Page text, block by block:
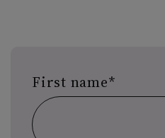
First name*